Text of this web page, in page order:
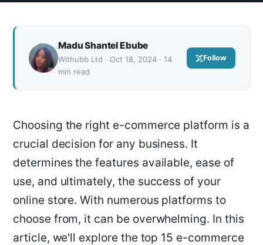
Madu Shantel Ebube
Withubb Ltd · Oct 18, 2024 · 14
min read
Follow
Choosing the right e-commerce platform is a
crucial decision for any business. It
determines the features available, ease of
use, and ultimately, the success of your
online store. With numerous platforms to
choose from, it can be overwhelming. In this
article, we'll explore the top 15 e-commerce